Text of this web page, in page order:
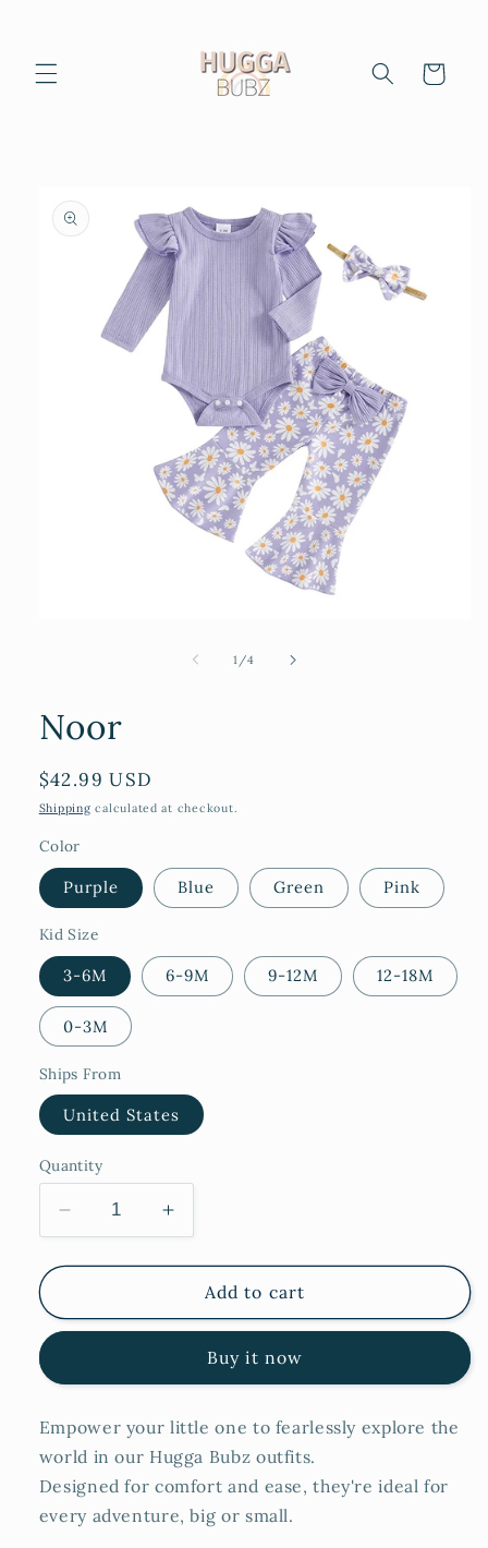
Cart
product
information
1 /of
4
Noor
Regular
price
$42.99 USD
Shipping calculated at checkout.
Color
Purple Blue Green Pink
Kid Size
3-6M 6-9M 9-12M 12-18M
0-3M
Ships From
United States
Quantity
Decrease
quantity
for
Increase
quantity
for
NoorAdd to cart
Buy it now
Empower your little one to fearlessly explore the
world in our Hugga Bubz outfits.
Designed for comfort and ease, they're ideal for
every adventure, big or small.